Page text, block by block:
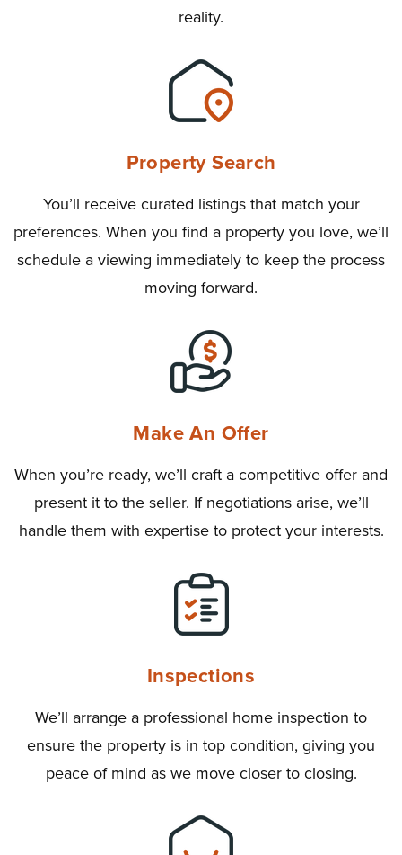
reality.
Property Search
You’ll receive curated listings that match your
preferences. When you find a property you love, we’ll
schedule a viewing immediately to keep the process
moving forward.
Make An Offer
When you’re ready, we’ll craft a competitive offer and
present it to the seller. If negotiations arise, we’ll
handle them with expertise to protect your interests.
Inspections
We’ll arrange a professional home inspection to
ensure the property is in top condition, giving you
peace of mind as we move closer to closing.